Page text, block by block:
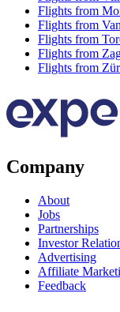
Flights from
Flights from
Flights from
Flights from
Flights from
Company
About
Jobs
Partnerships
Investor
Advertising
Affiliate
Feedback